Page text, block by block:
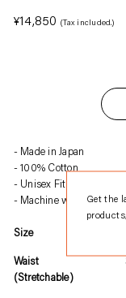
Regular
¥14,850(Tax included.)
product
to
your
Made in Japan
100% Cotton
Unisex Fit
Machine wash warm,
Size
Waist
(Stretchable)
Get the